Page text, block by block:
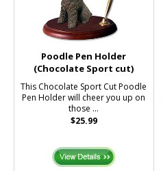
Poodle Pen Holder
(Chocolate Sport cut)
This Chocolate Sport Cut Poodle
Pen Holder will cheer you up on
those ...
$25.99